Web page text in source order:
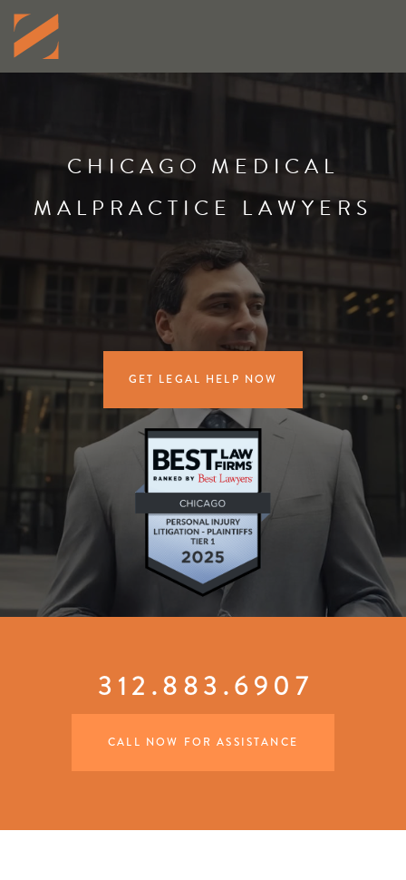
CHICAGO MEDICAL
MALPRACTICE LAWYERS
GET LEGAL HELP NOW
312.883.6907
CALL NOW FOR ASSISTANCE